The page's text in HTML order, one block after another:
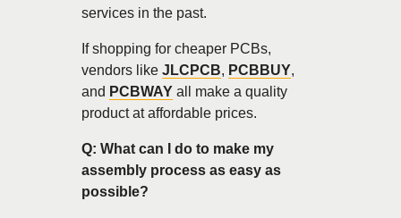
services in the past.
If shopping for cheaper PCBs,
vendors like JLCPCB, PCBBUY,
and PCBWAY all make a quality
product at affordable prices.
Q: What can I do to make my
assembly process as easy as
possible?